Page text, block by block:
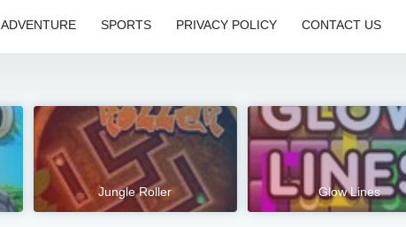
ADVENTURE SPORTS PRIVACY POLICY CONTACT US
Jungle Roller Glow Lines